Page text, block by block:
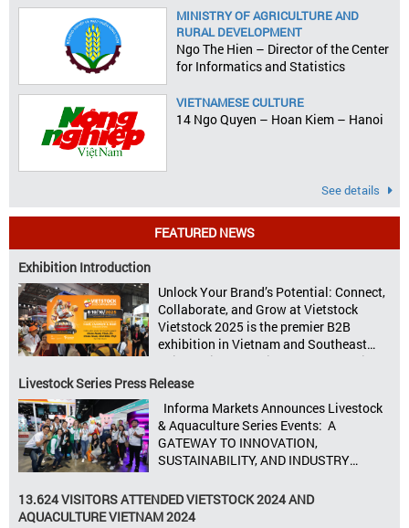
MINISTRY OF AGRICULTURE AND
RURAL DEVELOPMENT
Ngo The Hien – Director of the Center
for Informatics and Statistics
VIETNAMESE CULTURE
14 Ngo Quyen – Hoan Kiem – Hanoi
See details
FEATURED NEWS
Exhibition Introduction
Unlock Your Brand’s Potential: Connect,
Collaborate, and Grow at Vietstock
Vietstock 2025 is the premier B2B
exhibition in Vietnam and Southeast
Asia, dedicated to livestock production,
animal feed, animal health, and meat
8–10, 2025, at SECC in Ho Chi Minh City.
Seize opportunities, Connect customers,
Accelerate revenue Vietstock Expo & […]
Livestock Series Press Release
Informa Markets Announces Livestock
& Aquaculture Series Events: A
GATEWAY TO INNOVATION,
SUSTAINABILITY, AND INDUSTRY
leading tradeshow organiser, is excited
to announce its upcoming events for the
13.624 VISITORS ATTENDED VIETSTOCK 2024 AND
AQUACULTURE VIETNAM 2024